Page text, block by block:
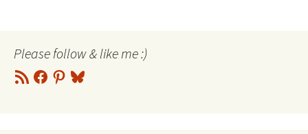
Please follow & like me :)
RSS
Feed
Facebook
Pinterest
Bluesky